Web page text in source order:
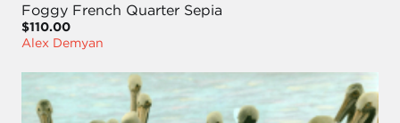
Foggy French Quarter Sepia
$110.00
Alex Demyan